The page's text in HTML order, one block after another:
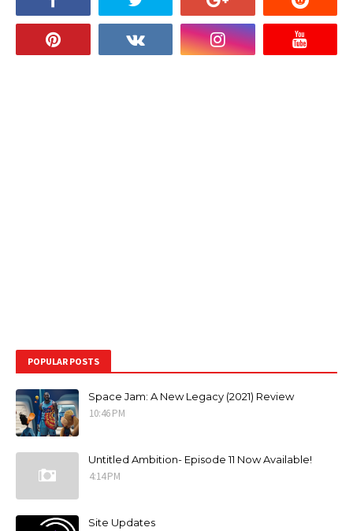
POPULAR POSTS
Space Jam: A New Legacy (2021) Review
10:46 PM
Untitled Ambition- Episode 11 Now Available!
4:14 PM
Site Updates